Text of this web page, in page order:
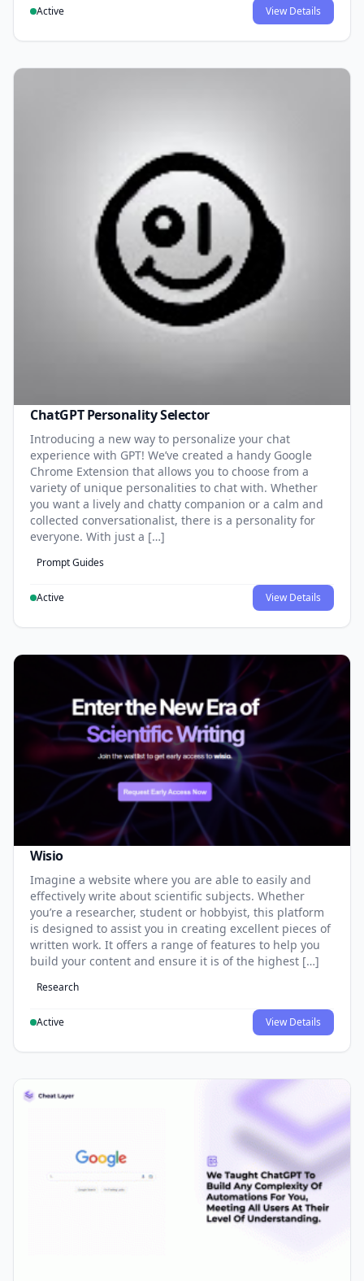
Active View Details
ChatGPT Personality Selector
Introducing a new way to personalize your chat
experience with GPT! We’ve created a handy Google
Chrome Extension that allows you to choose from a
variety of unique personalities to chat with. Whether
you want a lively and chatty companion or a calm and
collected conversationalist, there is a personality for
everyone. With just a […]
Prompt Guides
Active View Details
Wisio
Imagine a website where you are able to easily and
effectively write about scientific subjects. Whether
you’re a researcher, student or hobbyist, this platform
is designed to assist you in creating excellent pieces of
written work. It offers a range of features to help you
build your content and ensure it is of the highest […]
Research
Active View Details